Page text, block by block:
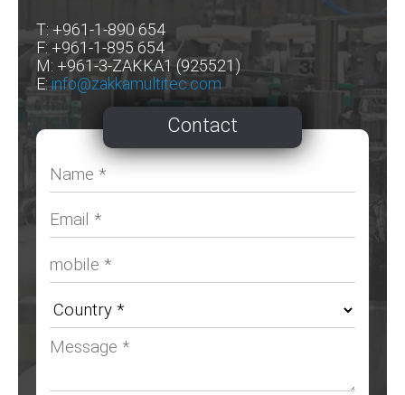
T: +961-1-890 654
F: +961-1-895 654
M: +961-3-ZAKKA1 (925521)
E:info@zakkamultitec.com
Contact